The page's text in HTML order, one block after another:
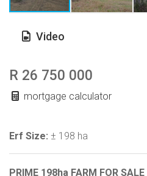
Video
R 26 750 000
mortgage calculator
Erf Size: ± 198 ha
PRIME 198ha FARM FOR